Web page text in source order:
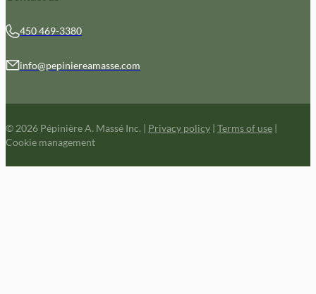
450 469-3380
info@pepiniereamasse.com
© 2026 Pépinière A. Massé Inc. | Privacy policy | Terms of use |
Cookie management